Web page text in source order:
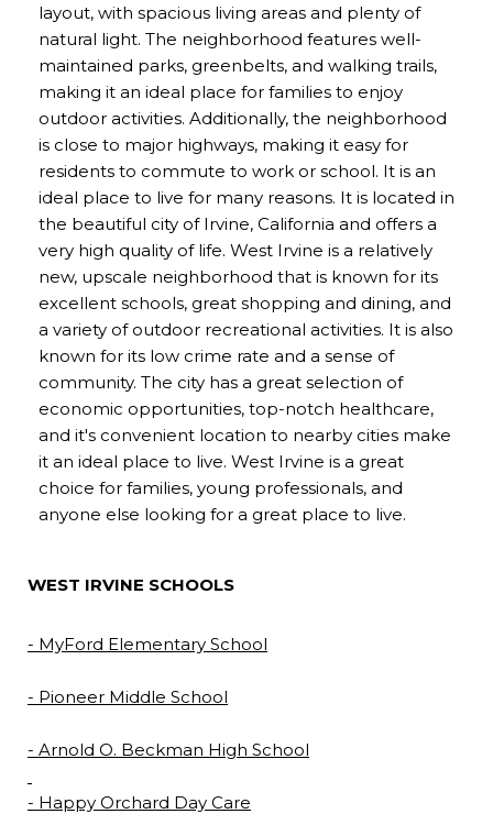
layout, with spacious living areas and plenty of
natural light. The neighborhood features well-
maintained parks, greenbelts, and walking trails,
making it an ideal place for families to enjoy
outdoor activities. Additionally, the neighborhood
is close to major highways, making it easy for
residents to commute to work or school. It is an
ideal place to live for many reasons. It is located in
the beautiful city of Irvine, California and offers a
very high quality of life. West Irvine is a relatively
new, upscale neighborhood that is known for its
excellent schools, great shopping and dining, and
a variety of outdoor recreational activities. It is also
known for its low crime rate and a sense of
community. The city has a great selection of
economic opportunities, top-notch healthcare,
and it's convenient location to nearby cities make
it an ideal place to live. West Irvine is a great
choice for families, young professionals, and
anyone else looking for a great place to live.
WEST IRVINE SCHOOLS
- MyFord Elementary School
- Pioneer Middle School
- Arnold O. Beckman High School
- Happy Orchard Day Care